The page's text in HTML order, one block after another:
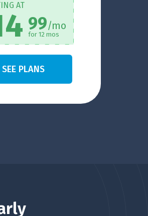
AT
99/mo
for 12 mos
SEE PLANS